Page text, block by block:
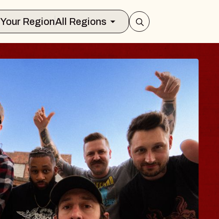
Select Your RegionAll Regions
TRAVELER &
Brands Marvin Sands Performing
2026